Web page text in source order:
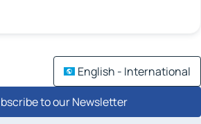
English - International
to our Newsletter